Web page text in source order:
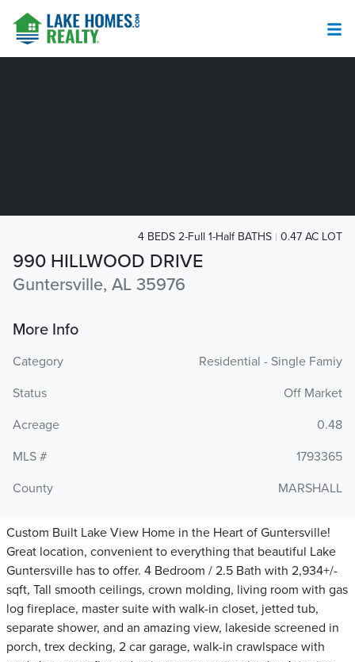
990 HILLWOOD DRIVE
Guntersville, AL 35976
4 BEDS 2-Full 1-Half BATHS 0.47 AC LOT
More Info
Category
Residential - Single Famiy
Status
Off Market
Acreage
0.48
MLS #
1793365
County
MARSHALL
Custom Built Lake View Home in the Heart of Guntersville!
Great location, convenient to everything that beautiful Lake
Guntersville has to offer. 4 Bedroom / 2.5 Bath with 2,934+/-
sqft, Tall smooth ceilings, crown molding, living room with gas
log fireplace, master suite with walk-in closet, jetted tub,
separate shower, and an amazing view, lakeside screened in
porch, trex decking, 2 car garage, walk-in crawlspace with